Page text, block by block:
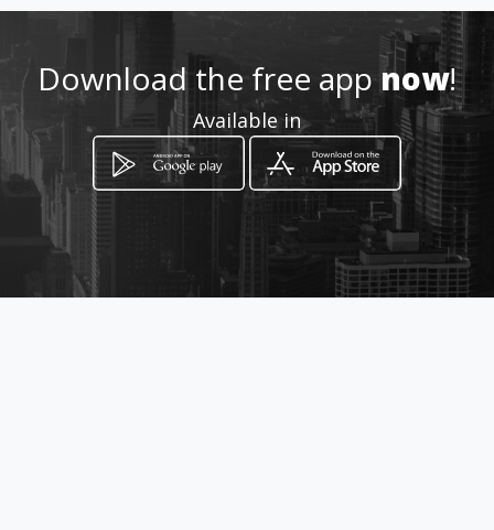
How to get
Avenida Ernesto Lefevre
Ciudad de Panamá, Panamá
Download the free appnow!
Available in